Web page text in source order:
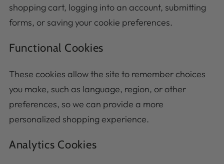
shopping cart, logging into an account, submitting
forms, or saving your cookie preferences.
Functional Cookies
These cookies allow the site to remember choices
you make, such as language, region, or other
preferences, so we can provide a more
personalized shopping experience.
Analytics Cookies